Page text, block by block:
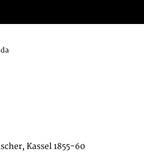
Kassel 1855-60